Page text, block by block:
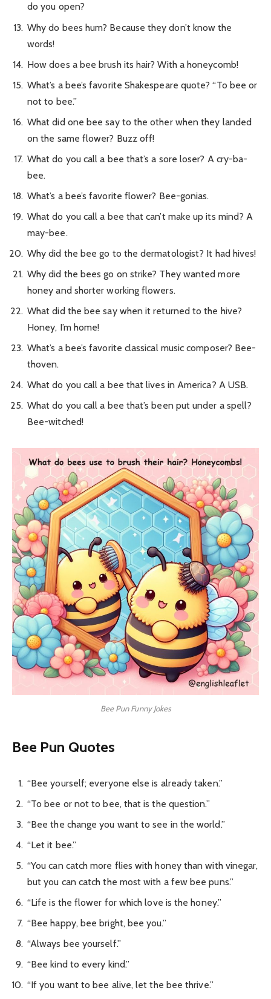
do you open?
Why do bees hum? Because they don’t know the
words!
How does a bee brush its hair? With a honeycomb!
What’s a bee’s favorite Shakespeare quote? “To bee or
not to bee.”
What did one bee say to the other when they landed
on the same flower? Buzz off!
What do you call a bee that’s a sore loser? A cry-ba-
bee.
What’s a bee’s favorite flower? Bee-gonias.
What do you call a bee that can’t make up its mind? A
may-bee.
Why did the bee go to the dermatologist? It had hives!
Why did the bees go on strike? They wanted more
honey and shorter working flowers.
What did the bee say when it returned to the hive?
Honey, I’m home!
What’s a bee’s favorite classical music composer? Bee-
thoven.
What do you call a bee that lives in America? A USB.
What do you call a bee that’s been put under a spell?
Bee-witched!
Bee Pun Funny Jokes
Bee Pun Quotes
“Bee yourself; everyone else is already taken.”
“To bee or not to bee, that is the question.”
“Bee the change you want to see in the world.”
“Let it bee.”
“You can catch more flies with honey than with vinegar,
but you can catch the most with a few bee puns.”
“Life is the flower for which love is the honey.”
“Bee happy, bee bright, bee you.”
“Always bee yourself.”
“Bee kind to every kind.”
“If you want to bee alive, let the bee thrive.”